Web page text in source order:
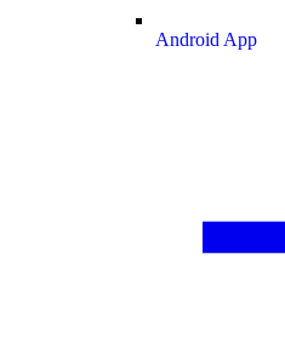
Android App